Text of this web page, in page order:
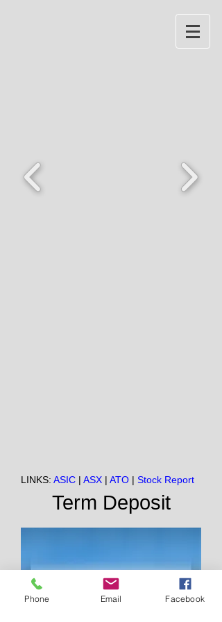
LINKS: ASIC | ASX | ATO | Stock Report
Term Deposit
Phone Email Facebook